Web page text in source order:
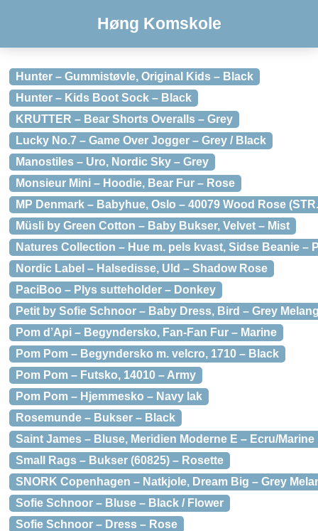
Høng Komskole
Hunter – Gummistøvle, Original Kids – Black
Hunter – Kids Boot Sock – Black
KRUTTER – Bear Shorts Overalls – Grey
Lucky No.7 – Game Over Jogger – Grey / Black
Manostiles – Uro, Nordic Sky – Grey
Monsieur Mini – Hoodie, Bear Fur – Rose
MP Denmark – Babyhue, Oslo – 40079 Wood Rose
Müsli by Green Cotton – Baby Bukser, Velvet – Mist
Natures Collection – Hue m. pels kvast, Sidse Beanie –
Nordic Label – Halsedisse, Uld – Shadow Rose
PaciBoo – Plys sutteholder – Donkey
Petit by Sofie Schnoor – Baby Dress, Bird – Grey
Pom d’Api – Begyndersko, Fan-Fan Fur – Marine
Pom Pom – Begyndersko m. velcro, 1710 – Black
Pom Pom – Futsko, 14010 – Army
Pom Pom – Hjemmesko – Navy lak
Rosemunde – Bukser – Black
Saint James – Bluse, Meridien Moderne E – Ecru/Marine
Small Rags – Bukser (60825) – Rosette
SNORK Copenhagen – Natkjole, Dream Big – Grey
Sofie Schnoor – Bluse – Black / Flower
Sofie Schnoor – Dress – Rose